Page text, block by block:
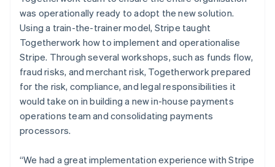
was operationally ready to adopt the new solution.
Using a train-the-trainer model, Stripe taught
Togetherwork how to implement and operationalise
Stripe. Through several workshops, such as funds flow,
fraud risks, and merchant risk, Togetherwork prepared
for the risk, compliance, and legal responsibilities it
would take on in building a new in-house payments
operations team and consolidating payments
processors.
“We had a great implementation experience with Stripe